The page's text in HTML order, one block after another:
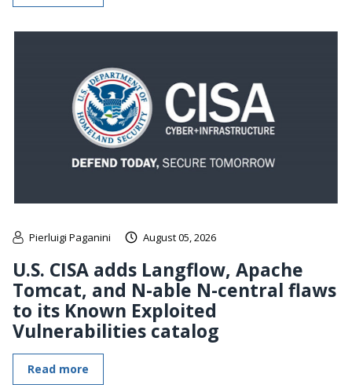
Pierluigi Paganini August 05, 2026
U.S. CISA adds Langflow, Apache
Tomcat, and N-able N-central flaws
to its Known Exploited
Vulnerabilities catalog
Read more